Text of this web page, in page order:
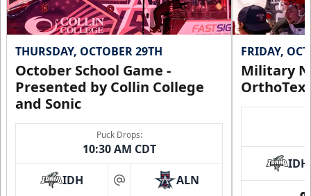
THURSDAY, OCTOBER 29TH
October School Game -
Presented by Collin College
and Sonic
Puck Drops:
10:30 AM CDT
IDH at ALN
FRIDAY,
Military
IDH